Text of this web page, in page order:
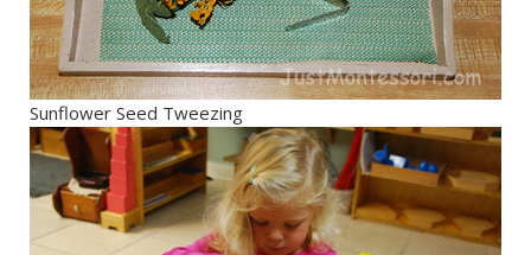
Sunflower Seed Tweezing